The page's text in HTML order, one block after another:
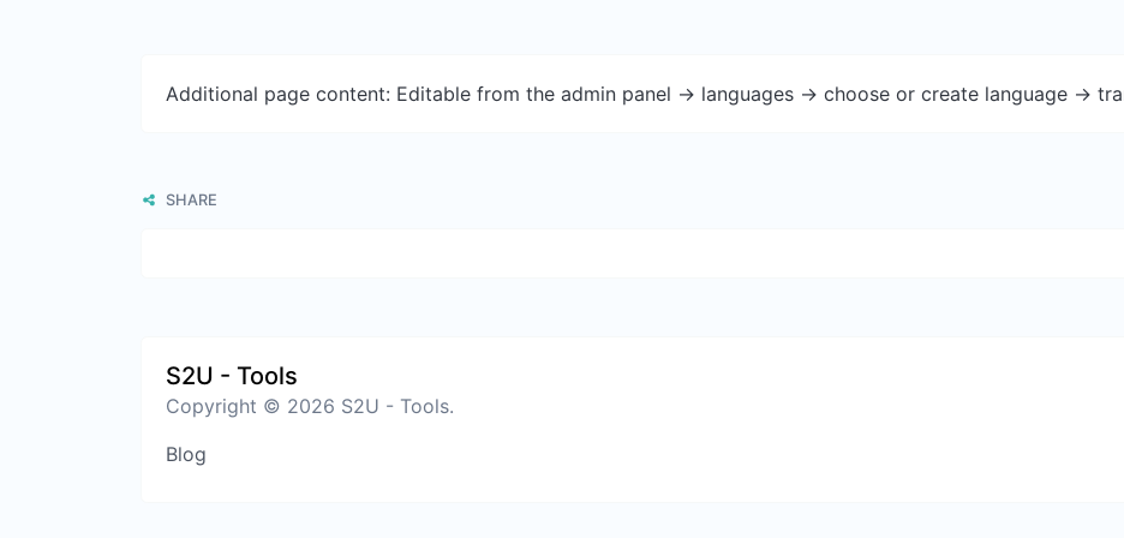
Additional page content: Editable from the admin panel -> languages -> choose or create language ->
SHARE
S2U - Tools
Copyright © 2026 S2U - Tools.
Blog